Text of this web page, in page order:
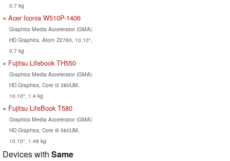
0.7 kg
Acer Iconia W510P-1406
Graphics Media Accelerator (GMA)
HD Graphics, Atom Z2760, 10.10",
0.7 kg
Fujitsu Lifebook TH550
Graphics Media Accelerator (GMA)
HD Graphics, Core i3 380UM,
10.10", 1.4 kg
Fujitsu LifeBook T580
Graphics Media Accelerator (GMA)
HD Graphics, Core i5 560UM,
10.10", 1.48 kg
Devices with Same